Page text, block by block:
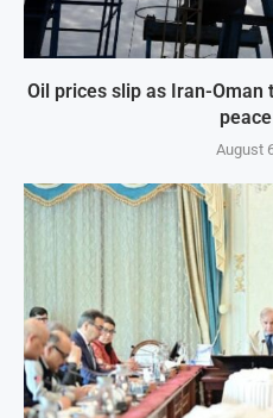
Oil prices slip as Iran-
August